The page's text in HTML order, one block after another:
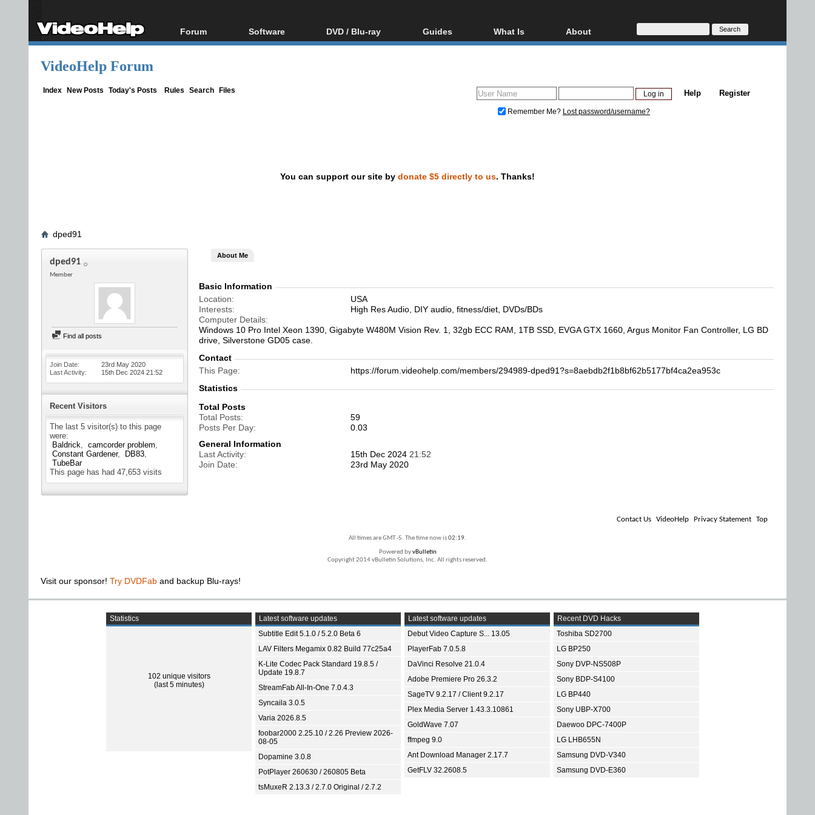
Forum
Forum Index
Software
All software
DVD / Blu-ray
Blu-ray / DVD Region
Guides
Video Streaming
DVD and Blu-ray ripping
What Is
Blu-ray, UHD, AVCHD
Glossary
About
About
Donate
VideoHelp Forum
Index New Posts Today's Posts Rules Search Files Register
Help
Remember Me? Lost password/username?
You can support our site by donate $5 directly to us. Thanks!
dped91
dped91
Member
Find all posts
Join Date
23rd May 2020
Last Activity
15th Dec 2024 21:52
Recent Visitors
The last 5 visitor(s) to this page
were:
Baldrick
camcorder problem
Constant Gardener
DB83
TubeBar
This page has had 47,653 visits
About Me
Basic Information
Location
USA
Interests
High Res Audio, DIY audio, fitness/diet, DVDs/BDs
Computer Details
Windows 10 Pro Intel Xeon 1390, Gigabyte W480M Vision Rev. 1, 32gb ECC RAM, 1TB SSD, EVGA GTX 1660, Argus Monitor Fan Controller, LG BD
drive, Silverstone GD05 case.
Contact
This Page
https://forum.videohelp.com/members/294989-dped91?s=8aebdb2f1b8bf62b5177bf4ca2ea953c
Statistics
Total Posts
Total Posts
59
Posts Per Day
0.03
General Information
Last Activity
15th Dec 2024 21:52
Join Date
23rd May 2020
Contact Us VideoHelp Privacy Statement Top
All times are GMT -5. The time now is02:19.
Powered byvBulletin
Copyright 2014 vBulletin Solutions, Inc. All rights reserved.
Visit our sponsor! Try DVDFab and backup Blu-rays!
Statistics
102 unique visitors
(last 5 minutes)
Latest software updates
Subtitle Edit 5.1.0 / 5.2.0 Beta 6
LAV Filters Megamix 0.82 Build 77c25a4
K-Lite Codec Pack Standard 19.8.5 /
Update 19.8.7
StreamFab All-In-One 7.0.4.3
Syncaila 3.0.5
Varia 2026.8.5
foobar2000 2.25.10 / 2.26 Preview 2026-
08-05
Dopamine 3.0.8
PotPlayer 260630 / 260805 Beta
tsMuxeR 2.13.3 / 2.7.0 Original / 2.7.2
Latest software updates
Debut Video Capture S... 13.05
PlayerFab 7.0.5.8
DaVinci Resolve 21.0.4
Adobe Premiere Pro 26.3.2
SageTV 9.2.17 / Client 9.2.17
Plex Media Server 1.43.3.10861
GoldWave 7.07
ffmpeg 9.0
Ant Download Manager 2.17.7
GetFLV 32.2608.5
Recent DVD Hacks
Toshiba SD2700
LG BP250
Sony DVP-NS508P
Sony BDP-S4100
LG BP440
Sony UBP-X700
Daewoo DPC-7400P
LG LHB655N
Samsung DVD-V340
Samsung DVD-E360